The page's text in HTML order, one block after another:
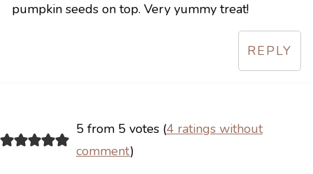
pumpkin seeds on top. Very yummy treat!
REPLY
5 from 5 votes (4 ratings without
comment)